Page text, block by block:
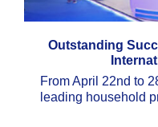
Outstanding
From April 22nd to
leading household